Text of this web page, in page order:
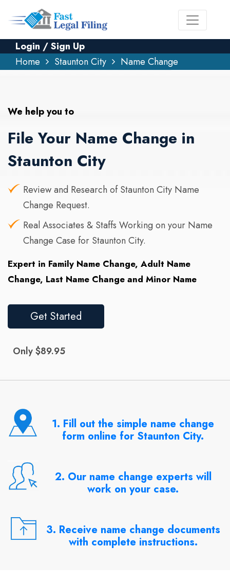
Login / Sign Up
Home
Staunton City Name Change
We help you to
File Your Name Change in
Staunton City
Review and Research of Staunton City Name
Change Request.
Real Associates & Staffs Working on your Name
Change Case for Staunton City.
Expert in Family Name Change, Adult Name
Change, Last Name Change and Minor Name
Get Started
Only $89.95
1. Fill out the simple name change
form online for Staunton City.
2. Our name change experts will
work on your case.
3. Receive name change documents
with complete instructions.